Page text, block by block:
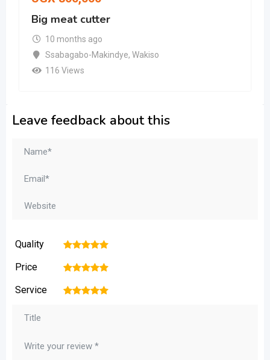
Big meat cutter
10 months ago
Ssabagabo-Makindye, Wakiso
116 Views
Leave feedback about this
Quality 5
4
3
2
Price 5
4
3
2
Service 5
4
3
2